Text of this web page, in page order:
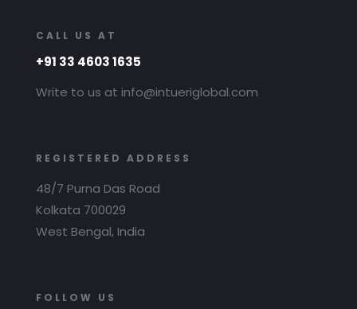
CALL US AT
+91 33 4603 1635
Write to us at info@intueriglobal.com
REGISTERED ADDRESS
48/7 Purna Das Road
Kolkata 700029
West Bengal, India
FOLLOW US